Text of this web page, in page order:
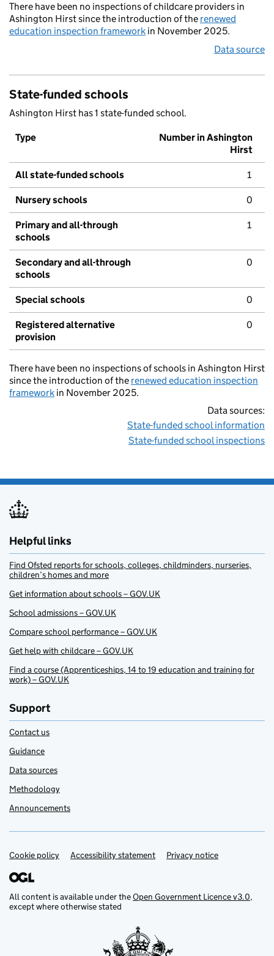
There have been no inspections of childcare providers in
Ashington Hirst since the introduction of the renewed
education inspection framework in November 2025.
Data source
State-funded schools
Ashington Hirst has 1 state-funded school.
Type
Number in Ashington
Hirst
All state-funded schools 1
Nursery schools 0
Primary and all-through
schools
1
Secondary and all-through
schools
0
Special schools 0
Registered alternative
provision
0
There have been no inspections of schools in Ashington Hirst
since the introduction of the renewed education inspection
framework in November 2025.
Data sources:
State-funded school information
State-funded school inspections
Helpful links
Find Ofsted reports for schools, colleges, childminders, nurseries,
children’s homes and more
Get information about schools – GOV.UK
School admissions – GOV.UK
Compare school performance – GOV.UK
Get help with childcare – GOV.UK
Find a course (Apprenticeships, 14 to 19 education and training for
work) – GOV.UK
Support
Contact us
Guidance
Data sources
Methodology
Announcements
Support links
Cookie policy Accessibility statement Privacy notice
All content is available under theOpen Government Licence v3.0,
except where otherwise stated